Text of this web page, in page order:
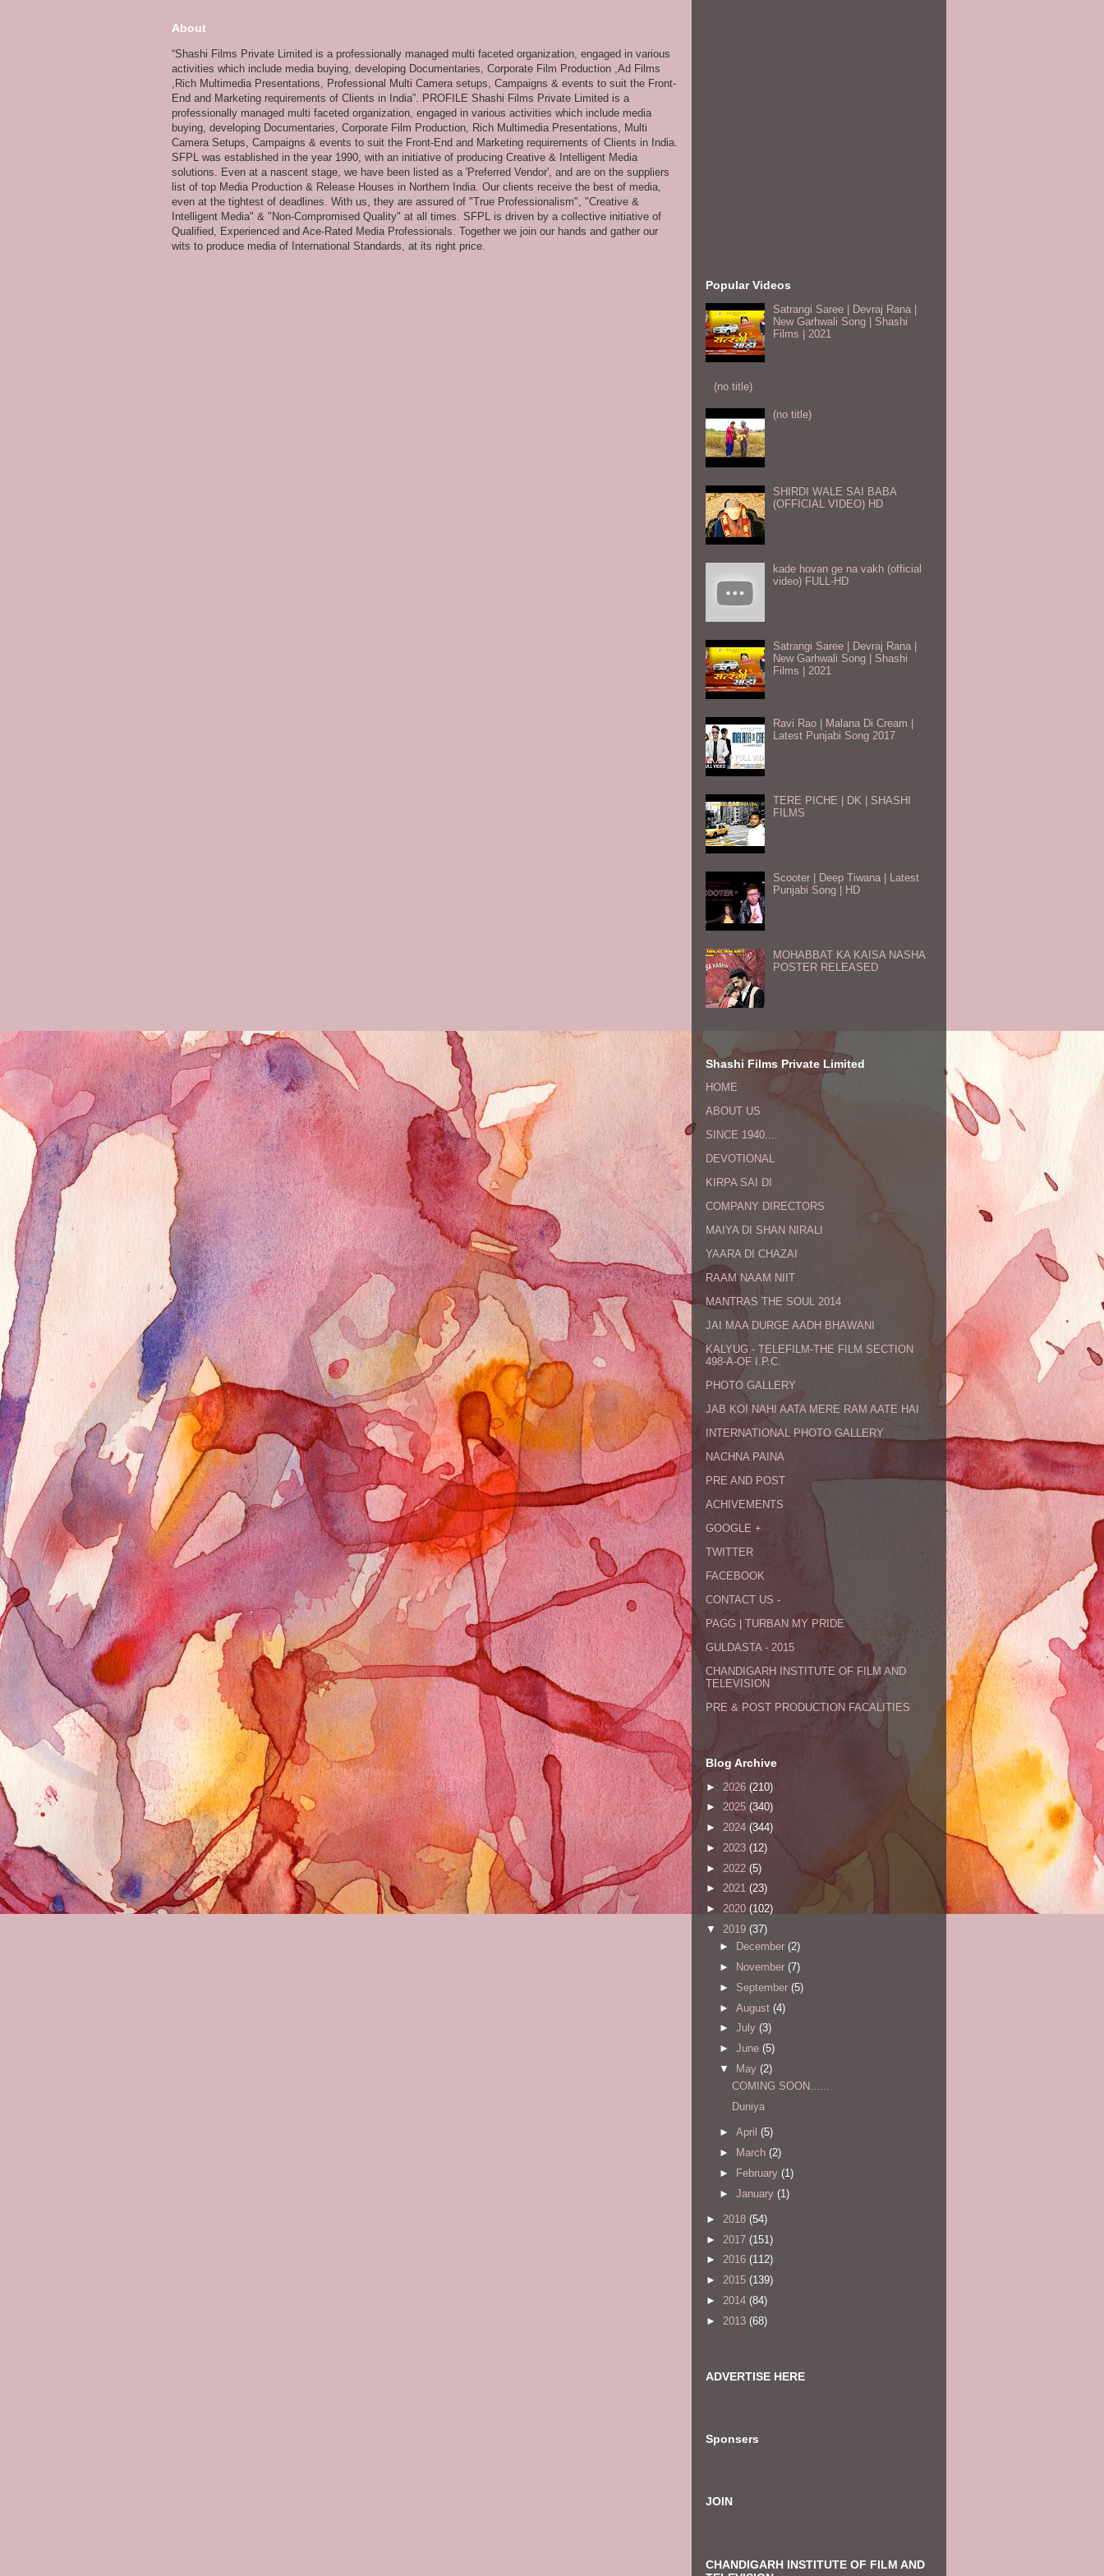
About
“Shashi Films Private Limited is a professionally managed multi faceted organization, engaged in various
activities which include media buying, developing Documentaries, Corporate Film Production ,Ad Films
,Rich Multimedia Presentations, Professional Multi Camera setups, Campaigns & events to suit the Front-
End and Marketing requirements of Clients in India”. PROFILE Shashi Films Private Limited is a
professionally managed multi faceted organization, engaged in various activities which include media
buying, developing Documentaries, Corporate Film Production, Rich Multimedia Presentations, Multi
Camera Setups, Campaigns & events to suit the Front-End and Marketing requirements of Clients in India.
SFPL was established in the year 1990, with an initiative of producing Creative & Intelligent Media
solutions. Even at a nascent stage, we have been listed as a 'Preferred Vendor', and are on the suppliers
list of top Media Production & Release Houses in Northern India. Our clients receive the best of media,
even at the tightest of deadlines. With us, they are assured of "True Professionalism", "Creative &
Intelligent Media" & "Non-Compromised Quality" at all times. SFPL is driven by a collective initiative of
Qualified, Experienced and Ace-Rated Media Professionals. Together we join our hands and gather our
wits to produce media of International Standards, at its right price.
Popular Videos
Satrangi Saree | Devraj Rana |
New Garhwali Song | Shashi
Films | 2021
(no title)
(no title)
SHIRDI WALE SAI BABA
(OFFICIAL VIDEO) HD
kade hovan ge na vakh (official
video) FULL-HD
Satrangi Saree | Devraj Rana |
New Garhwali Song | Shashi
Films | 2021
Ravi Rao | Malana Di Cream |
Latest Punjabi Song 2017
TERE PICHE | DK | SHASHI
FILMS
Scooter | Deep Tiwana | Latest
Punjabi Song | HD
MOHABBAT KA KAISA NASHA
POSTER RELEASED
Shashi Films Private Limited
HOME
ABOUT US
SINCE 1940....
DEVOTIONAL
KIRPA SAI DI
COMPANY DIRECTORS
MAIYA DI SHAN NIRALI
YAARA DI CHAZAI
RAAM NAAM NIIT
MANTRAS THE SOUL 2014
JAI MAA DURGE AADH BHAWANI
KALYUG - TELEFILM-THE FILM SECTION
498-A-OF I.P.C.
PHOTO GALLERY
JAB KOI NAHI AATA MERE RAM AATE HAI
INTERNATIONAL PHOTO GALLERY
NACHNA PAINA
PRE AND POST
ACHIVEMENTS
GOOGLE +
TWITTER
FACEBOOK
CONTACT US -
PAGG | TURBAN MY PRIDE
GULDASTA - 2015
CHANDIGARH INSTITUTE OF FILM AND
TELEVISION
PRE & POST PRODUCTION FACALITIES
Blog Archive
► 2026 (210)
► 2025 (340)
► 2024 (344)
► 2023 (12)
► 2022 (5)
► 2021 (23)
► 2020 (102)
▼ 2019 (37)
►
December (2)
►
November (7)
► September (5)
► August (4)
► July (3)
► June (5)
▼
May (2)
COMING SOON......
Duniya
► April (5)
►
March (2)
►
February (1)
► January (1)
► 2018 (54)
► 2017 (151)
► 2016 (112)
► 2015 (139)
► 2014 (84)
► 2013 (68)
ADVERTISE HERE
Sponsers
JOIN
CHANDIGARH INSTITUTE OF FILM AND